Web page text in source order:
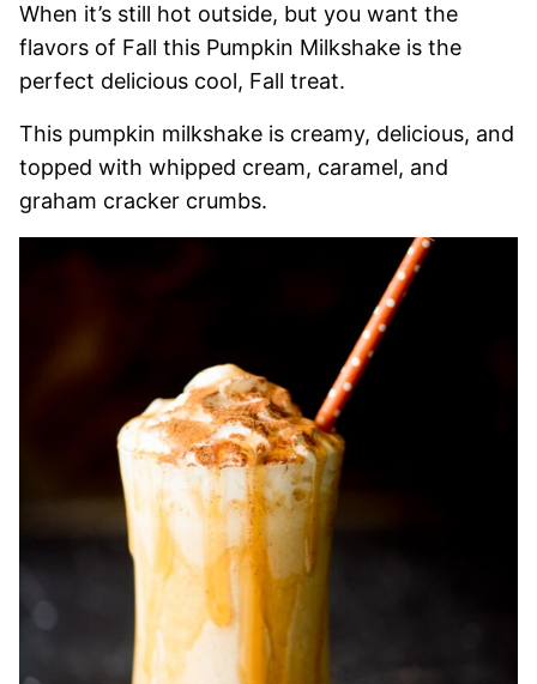
When it’s still hot outside, but you want the
flavors of Fall this Pumpkin Milkshake is the
perfect delicious cool, Fall treat.
This pumpkin milkshake is creamy, delicious, and
topped with whipped cream, caramel, and
graham cracker crumbs.